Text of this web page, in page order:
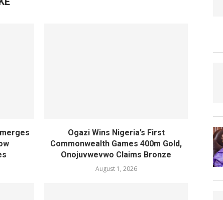
Ogazi Wins Nigeria’s First
Commonwealth Games 400m Gold,
Onojuvwevwo Claims Bronze
August 1, 2026